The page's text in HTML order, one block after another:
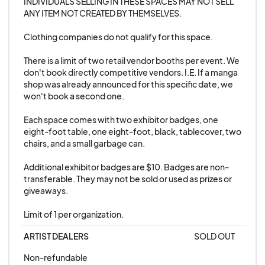
event within it's set age restrictions. Most events
are 18+, but some are 21+.
7. Any excessive hentai or pornography is not
prohibited. Anime Night is always at least an 18+
event, it's okay if your merchandise is a little
sexual or graphic content.
limited to: weapons, loud noisemakers,
combustible items, and items that could easily
9. No directly competitive vendors. I.E. If a
manga shop was already announced for a
ANY ITEM NOT CREATED BY THEMSELVES.
Clothing companies do not qualify for this space.
There is a limit of two retail vendor booths per event. We
don't book directly competitive vendors. I.E. If a manga
shop was already announced for this specific date, we
won't book a second one.
Each space comes with two exhibitor badges, one
eight-foot table, one eight-foot, black, tablecover, two
chairs, and a small garbage can.
Additional exhibitor badges are $10. Badges are non-
transferable. They may not be sold or used as prizes or
giveaways.
Limit of 1 per organization.
ARTIST DEALERS
SOLD OUT
Non-refundable